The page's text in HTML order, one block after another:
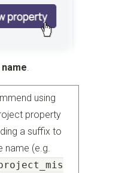
.
using
property
a suffix to
name (e.g.